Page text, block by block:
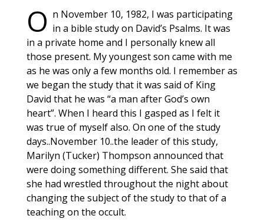
O n November 10, 1982, I was participating
in a bible study on David’s Psalms. It was
in a private home and I personally knew all
those present. My youngest son came with me
as he was only a few months old. I remember as
we began the study that it was said of King
David that he was “a man after God’s own
heart”. When I heard this I gasped as I felt it
was true of myself also. On one of the study
days..November 10..the leader of this study,
Marilyn (Tucker) Thompson announced that
were doing something different. She said that
she had wrestled throughout the night about
changing the subject of the study to that of a
teaching on the occult.